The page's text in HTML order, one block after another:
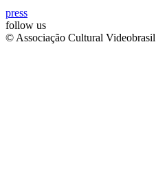
press
follow us
© Associação Cultural Videobrasil